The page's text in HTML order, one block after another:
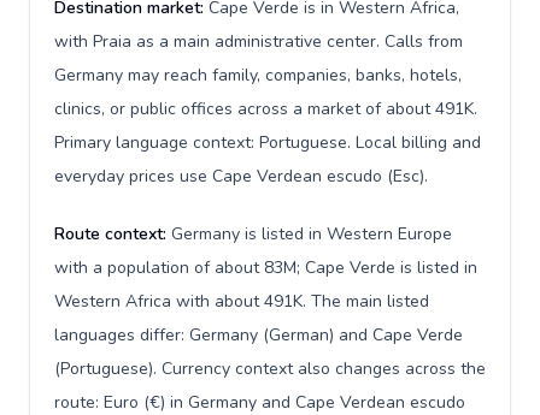
Destination market: Cape Verde is in Western Africa,
with Praia as a main administrative center. Calls from
Germany may reach family, companies, banks, hotels,
clinics, or public offices across a market of about 491K.
Primary language context: Portuguese. Local billing and
everyday prices use Cape Verdean escudo (Esc).
Route context: Germany is listed in Western Europe
with a population of about 83M; Cape Verde is listed in
Western Africa with about 491K. The main listed
languages differ: Germany (German) and Cape Verde
(Portuguese). Currency context also changes across the
route: Euro (€) in Germany and Cape Verdean escudo